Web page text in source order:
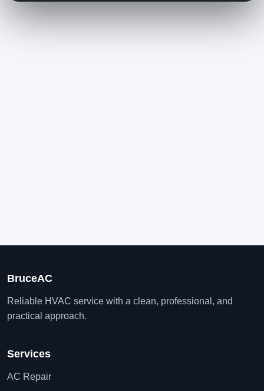
BruceAC
Reliable HVAC service with a clean, professional, and
practical approach.
Services
AC Repair